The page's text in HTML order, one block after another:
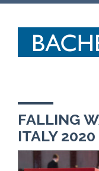
FALLING
ITALY 2020